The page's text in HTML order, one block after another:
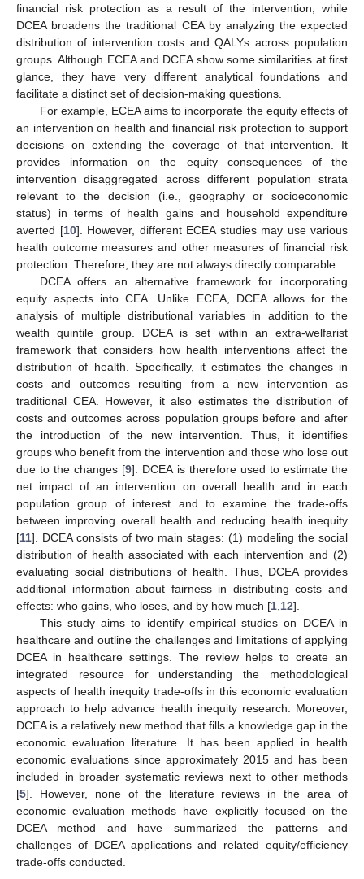
financial risk protection as a result of the intervention, while
DCEA broadens the traditional CEA by analyzing the expected
distribution of intervention costs and QALYs across population
groups. Although ECEA and DCEA show some similarities at first
glance, they have very different analytical foundations and
facilitate a distinct set of decision-making questions.
For example, ECEA aims to incorporate the equity effects of
an intervention on health and financial risk protection to support
decisions on extending the coverage of that intervention. It
provides information on the equity consequences of the
intervention disaggregated across different population strata
relevant to the decision (i.e., geography or socioeconomic
status) in terms of health gains and household expenditure
averted [10]. However, different ECEA studies may use various
health outcome measures and other measures of financial risk
protection. Therefore, they are not always directly comparable.
DCEA offers an alternative framework for incorporating
equity aspects into CEA. Unlike ECEA, DCEA allows for the
analysis of multiple distributional variables in addition to the
wealth quintile group. DCEA is set within an extra-welfarist
framework that considers how health interventions affect the
distribution of health. Specifically, it estimates the changes in
costs and outcomes resulting from a new intervention as
traditional CEA. However, it also estimates the distribution of
costs and outcomes across population groups before and after
the introduction of the new intervention. Thus, it identifies
groups who benefit from the intervention and those who lose out
due to the changes [9]. DCEA is therefore used to estimate the
net impact of an intervention on overall health and in each
population group of interest and to examine the trade-offs
between improving overall health and reducing health inequity
[11]. DCEA consists of two main stages: (1) modeling the social
distribution of health associated with each intervention and (2)
evaluating social distributions of health. Thus, DCEA provides
additional information about fairness in distributing costs and
effects: who gains, who loses, and by how much [1 12].
This study aims to identify empirical studies on DCEA in
healthcare and outline the challenges and limitations of applying
DCEA in healthcare settings. The review helps to create an
integrated resource for understanding the methodological
aspects of health inequity trade-offs in this economic evaluation
approach to help advance health inequity research. Moreover,
DCEA is a relatively new method that fills a knowledge gap in the
economic evaluation literature. It has been applied in health
economic evaluations since approximately 2015 and has been
included in broader systematic reviews next to other methods
[5]. However, none of the literature reviews in the area of
economic evaluation methods have explicitly focused on the
DCEA method and have summarized the patterns and
challenges of DCEA applications and related equity/efficiency
trade-offs conducted.